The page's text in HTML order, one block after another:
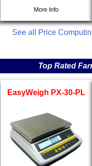
More Info
See all Price
Top Rated
EasyWeigh PX-30-PL